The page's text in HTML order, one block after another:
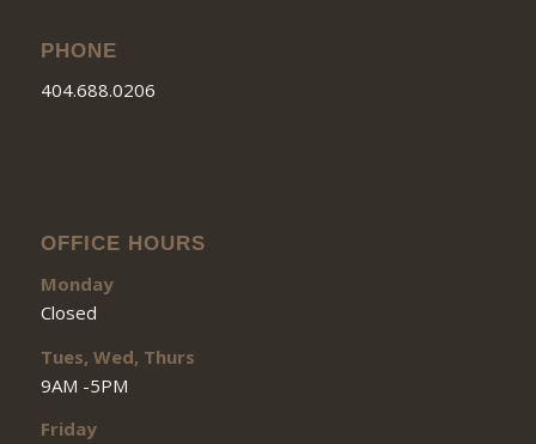
PHONE
404.688.0206
OFFICE HOURS
Monday
Closed
Tues, Wed, Thurs
9AM -5PM
Friday